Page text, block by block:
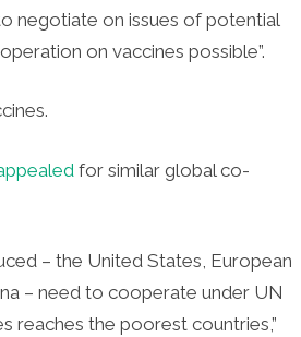
negotiate on issues of potential
on vaccines possible”.
for similar global co-
– the United States, European
– need to cooperate under UN
reaches the poorest countries,”